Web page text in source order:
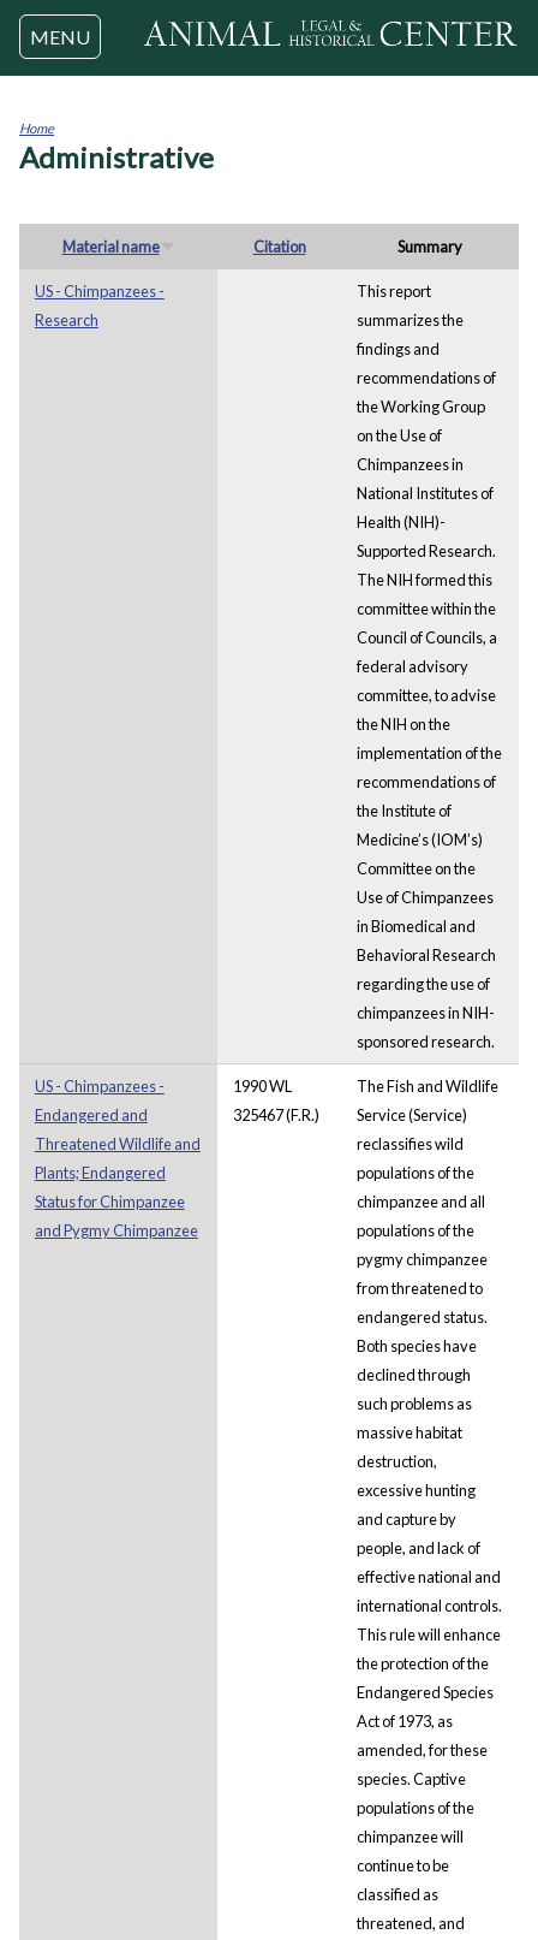
Jump to navigation
MENU
You
Home
Administrative
Material name Citation Summary
US - Chimpanzees -
Research
This report
summarizes the
findings and
recommendations of
the Working Group
on the Use of
Chimpanzees in
National Institutes of
Health (NIH)-
Supported Research.
The NIH formed this
committee within the
Council of Councils, a
federal advisory
committee, to advise
the NIH on the
implementation of the
recommendations of
the Institute of
Medicine’s (IOM’s)
Committee on the
Use of Chimpanzees
in Biomedical and
Behavioral Research
regarding the use of
chimpanzees in NIH-
sponsored research.
US - Chimpanzees -
Endangered and
Threatened Wildlife and
Plants; Endangered
Status for Chimpanzee
and Pygmy Chimpanzee
1990 WL
325467 (F.R.)
The Fish and Wildlife
Service (Service)
reclassifies wild
populations of the
chimpanzee and all
populations of the
pygmy chimpanzee
from threatened to
endangered status.
Both species have
declined through
such problems as
massive habitat
destruction,
excessive hunting
and capture by
people, and lack of
effective national and
international controls.
This rule will enhance
the protection of the
Endangered Species
Act of 1973, as
amended, for these
species. Captive
populations of the
chimpanzee will
continue to be
classified as
threatened, and